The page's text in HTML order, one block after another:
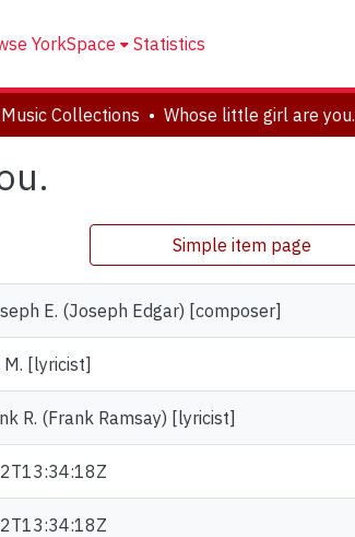
YorkSpace Statistics
Collections Whose little girl are you.
Simple item page
E. (Joseph Edgar) [composer]
M. [lyricist]
R. (Frank Ramsay) [lyricist]